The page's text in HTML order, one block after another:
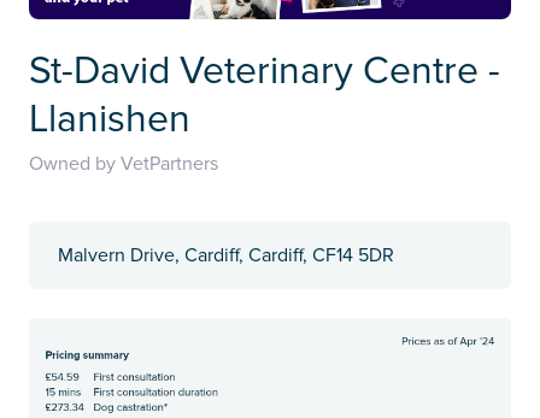
St-David Veterinary Centre -
Llanishen
Owned by VetPartners
Malvern Drive, Cardiff, Cardiff, CF14 5DR